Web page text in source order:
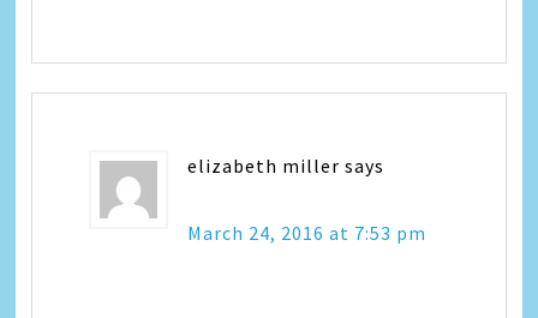
elizabeth miller says
March 24, 2016 at 7:53 pm